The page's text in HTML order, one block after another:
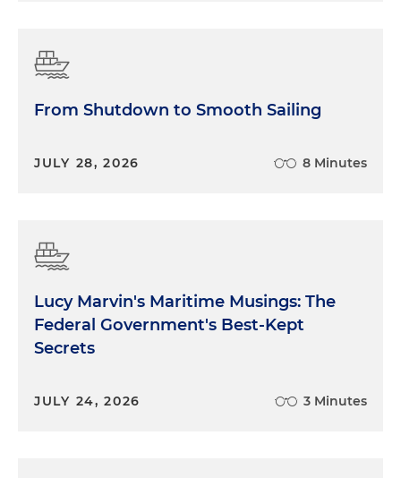
From Shutdown to Smooth Sailing
JULY 28, 2026 8 Minutes
Lucy Marvin's Maritime Musings: The
Federal Government's Best-Kept
Secrets
JULY 24, 2026 3 Minutes